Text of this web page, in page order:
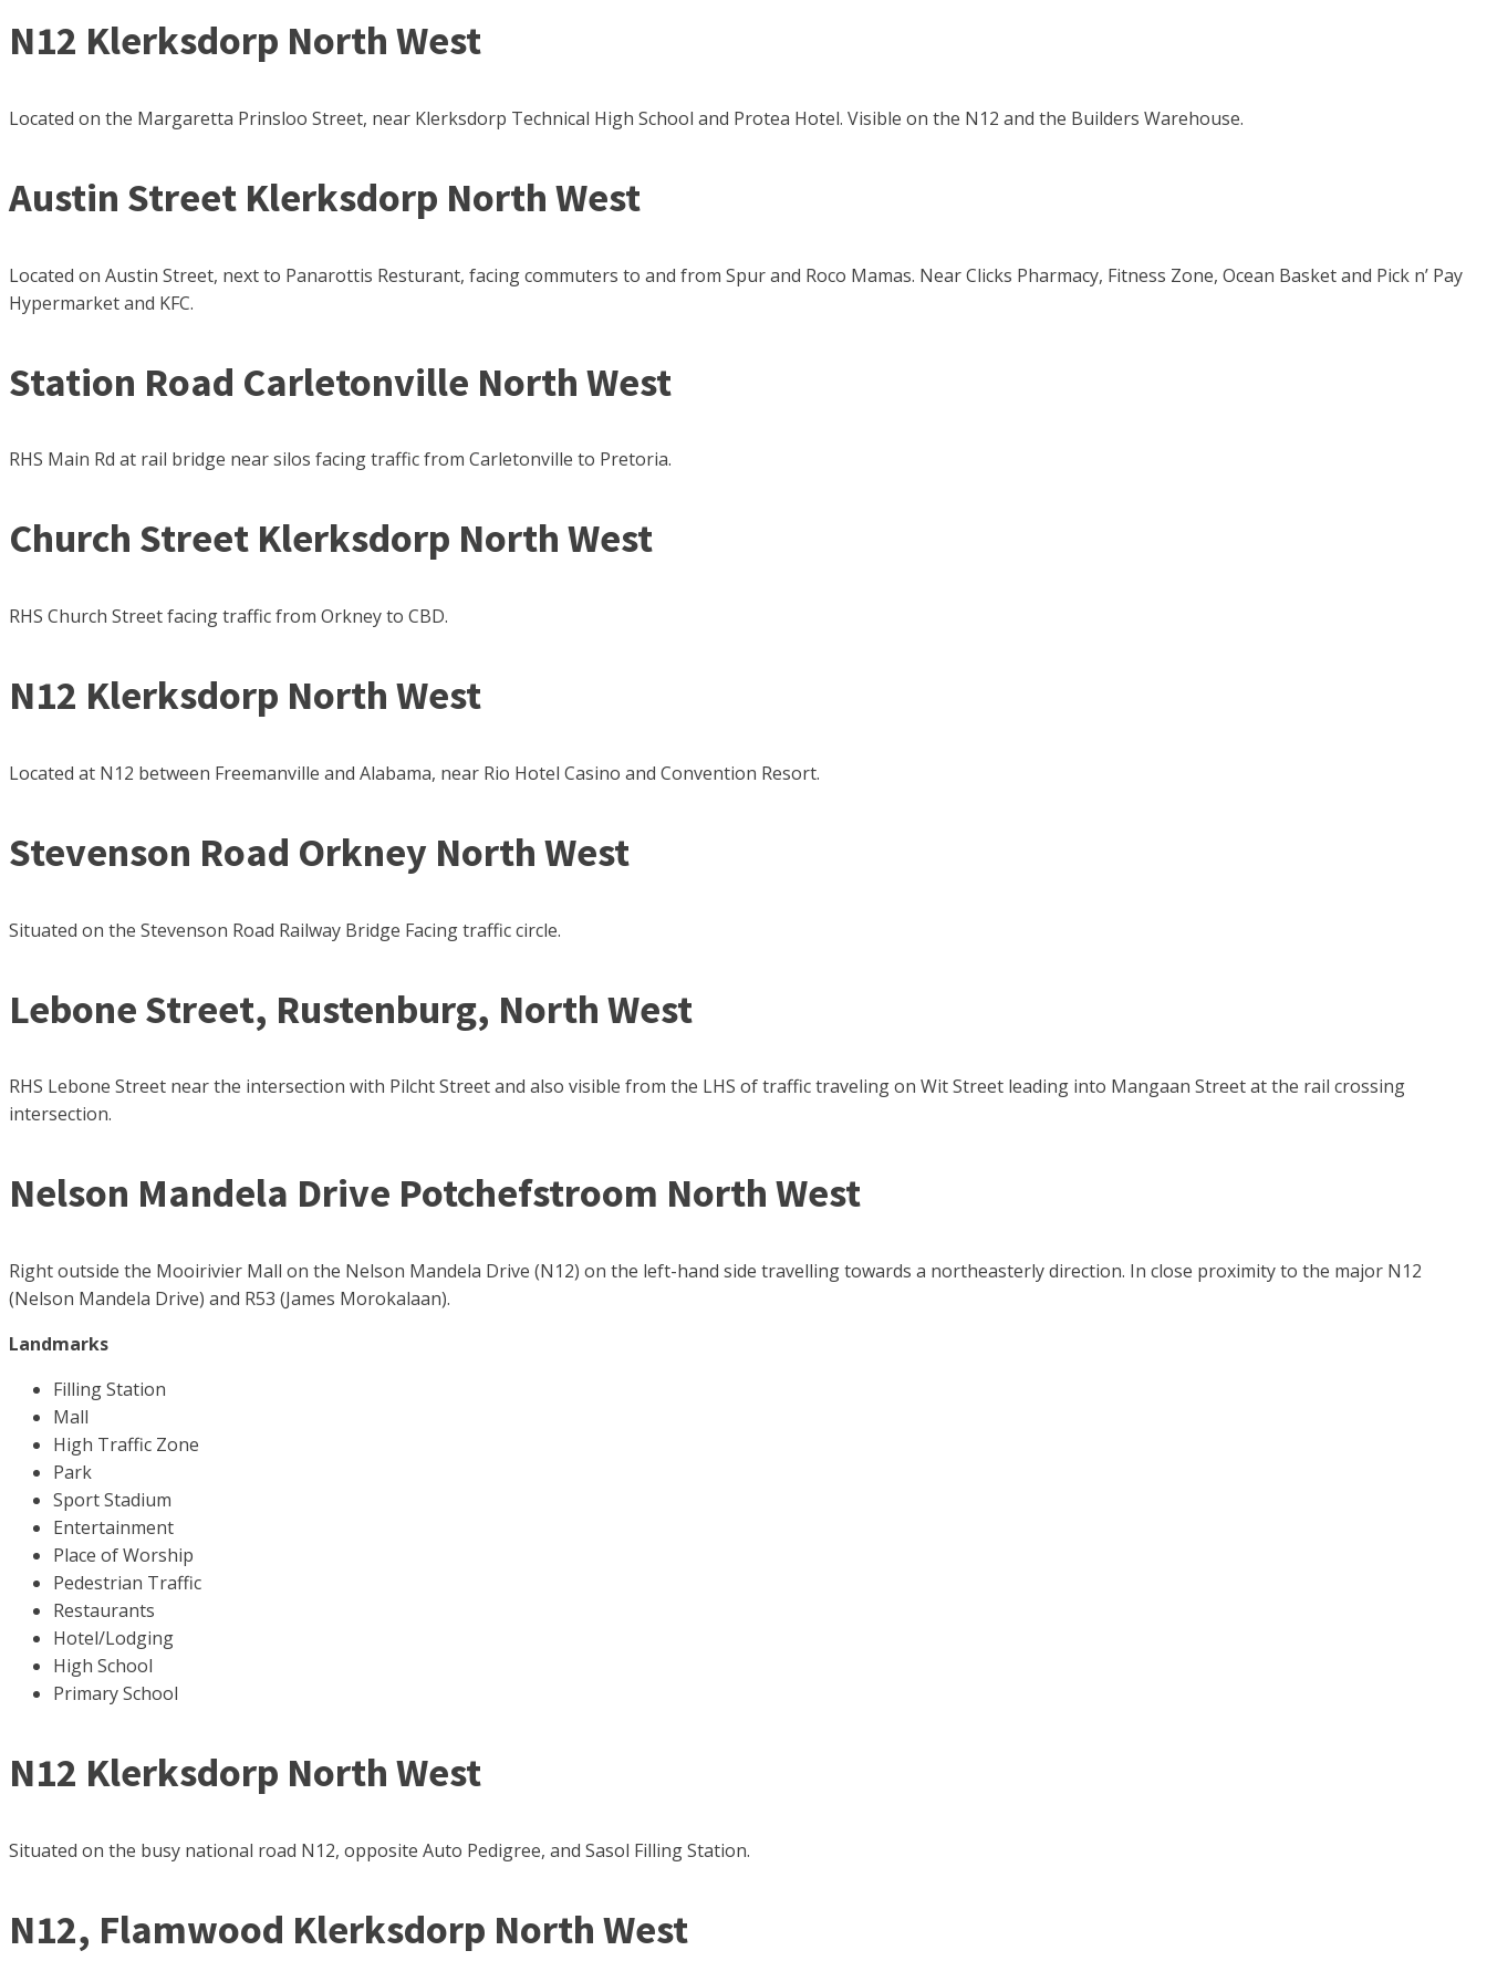
N12 Klerksdorp North West
Located on the Margaretta Prinsloo Street, near Klerksdorp Technical High School and Protea Hotel. Visible on the N12 and the Builders Warehouse.
Austin Street Klerksdorp North West
Located on Austin Street, next to Panarottis Resturant, facing commuters to and from Spur and Roco Mamas. Near Clicks Pharmacy, Fitness Zone, Ocean Basket and Pick n’ Pay
Hypermarket and KFC.
Station Road Carletonville North West
RHS Main Rd at rail bridge near silos facing traffic from Carletonville to Pretoria.
Church Street Klerksdorp North West
RHS Church Street facing traffic from Orkney to CBD.
N12 Klerksdorp North West
Located at N12 between Freemanville and Alabama, near Rio Hotel Casino and Convention Resort.
Stevenson Road Orkney North West
Situated on the Stevenson Road Railway Bridge Facing traffic circle.
Lebone Street, Rustenburg, North West
RHS Lebone Street near the intersection with Pilcht Street and also visible from the LHS of traffic traveling on Wit Street leading into Mangaan Street at the rail crossing
intersection.
Nelson Mandela Drive Potchefstroom North West
Right outside the Mooirivier Mall on the Nelson Mandela Drive (N12) on the left-hand side travelling towards a northeasterly direction. In close proximity to the major N12
(Nelson Mandela Drive) and R53 (James Morokalaan).
Landmarks
Filling Station
Mall
High Traffic Zone
Park
Sport Stadium
Entertainment
Place of Worship
Pedestrian Traffic
Restaurants
Hotel/Lodging
High School
Primary School
N12 Klerksdorp North West
Situated on the busy national road N12, opposite Auto Pedigree, and Sasol Filling Station.
N12, Flamwood Klerksdorp North West